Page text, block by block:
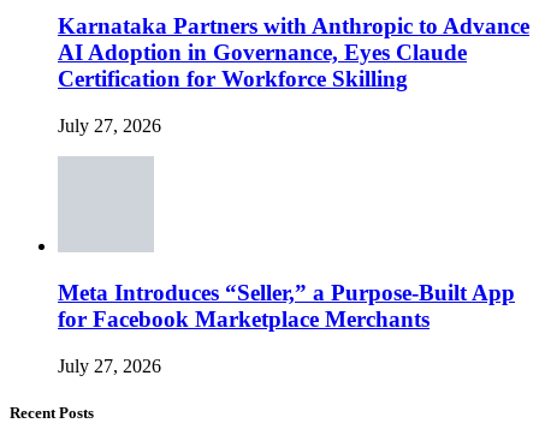
Karnataka Partners with Anthropic to Advance
AI Adoption in Governance, Eyes Claude
Certification for Workforce Skilling
July 27, 2026
Meta Introduces “Seller,” a Purpose-Built App
for Facebook Marketplace Merchants
July 27, 2026
Recent Posts